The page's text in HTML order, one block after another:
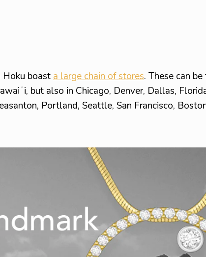
Hoku boast a large chain of stores. These can
but also in Chicago, Denver, Dallas,
Portland, Seattle, San Francisco,